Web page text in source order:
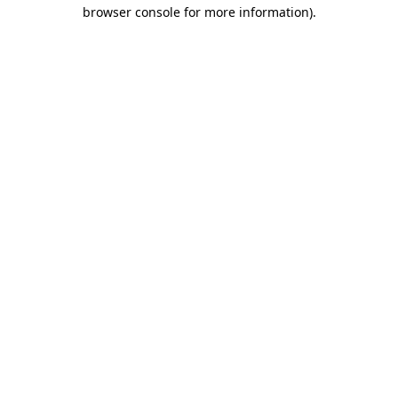
browser console for more information).